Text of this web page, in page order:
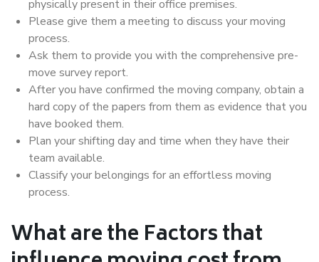
physically present in their office premises.
Please give them a meeting to discuss your moving
process.
Ask them to provide you with the comprehensive pre-
move survey report.
After you have confirmed the moving company, obtain a
hard copy of the papers from them as evidence that you
have booked them.
Plan your shifting day and time when they have their
team available.
Classify your belongings for an effortless moving
process.
What are the Factors that